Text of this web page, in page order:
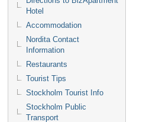
Hotel
Accommodation
Nordita Contact
Information
Restaurants
Tourist Tips
Stockholm Tourist Info
Stockholm Public
Transport